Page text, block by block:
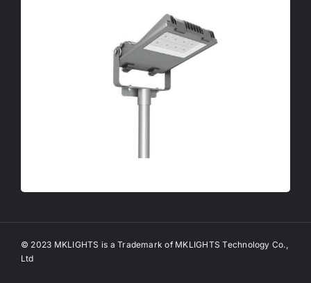
© 2023 MKLIGHTS is a Trademark of MKLIGHTS Technology Co.,
Ltd